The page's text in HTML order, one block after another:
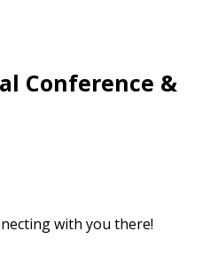
Conference &
with you there!